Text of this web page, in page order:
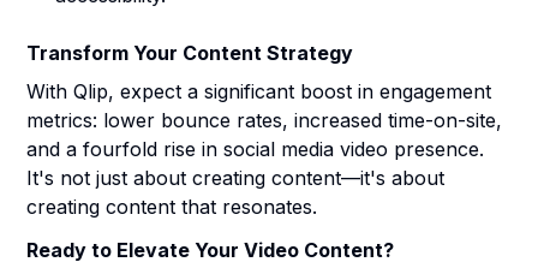
Transform Your Content Strategy
With Qlip, expect a significant boost in engagement
metrics: lower bounce rates, increased time-on-site,
and a fourfold rise in social media video presence.
It's not just about creating content—it's about
creating content that resonates.
Ready to Elevate Your Video Content?